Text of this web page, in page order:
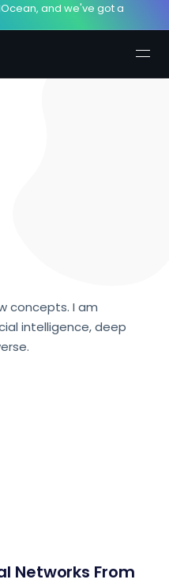
and we've got a
concepts. I am
intelligence, deep
Networks From